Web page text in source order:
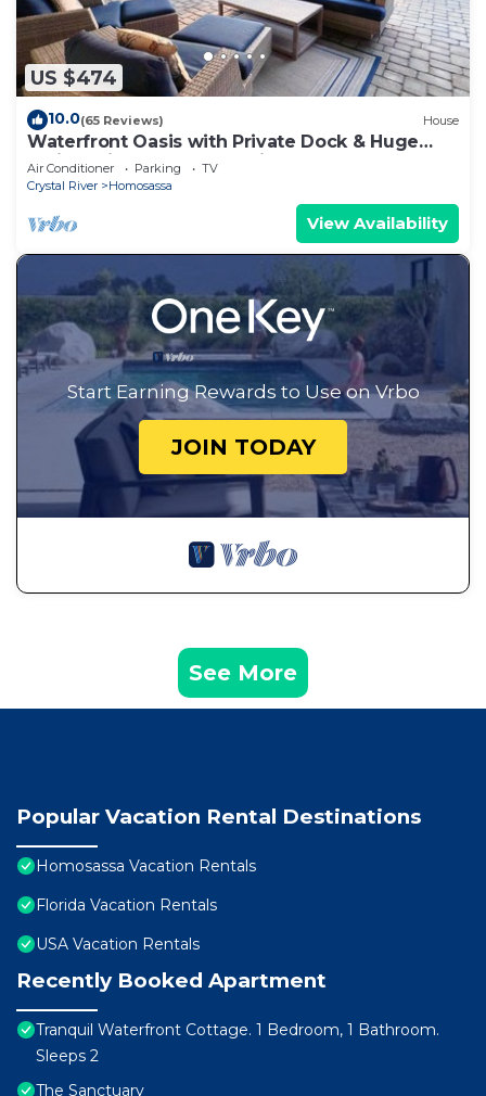
US $474
10.0(65 Reviews) House
Waterfront Oasis with Private Dock & Huge
Patio – Minutes to the Springs!
Air Conditioner Parking
TV
Crystal River
Homosassa
View Availability
Start Earning Rewards to Use on Vrbo
JOIN TODAY
See More
Popular Vacation Rental Destinations
Homosassa Vacation Rentals
Florida Vacation Rentals
USA Vacation Rentals
Recently Booked Apartment
Tranquil Waterfront Cottage. 1 Bedroom, 1 Bathroom.
Sleeps 2
The Sanctuary